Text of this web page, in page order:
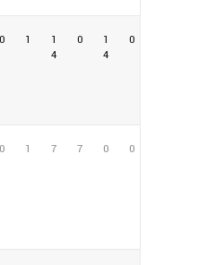
0 1
1
4
0
1
4
0
0 1 7 7 0 0